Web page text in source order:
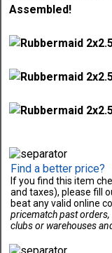
Assembled!
Find a better price?
If you find this item
and taxes), please fill
beat any valid online
pricematch past
clubs or warehouses